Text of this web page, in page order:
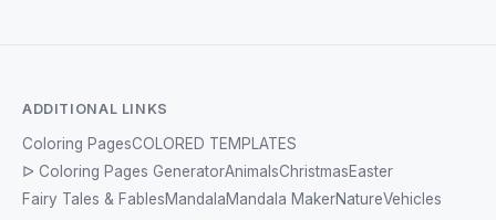
ADDITIONAL LINKS
Coloring PagesCOLORED TEMPLATES
ᐅ Coloring Pages GeneratorAnimalsChristmasEaster
Fairy Tales & FablesMandalaMandala MakerNatureVehicles